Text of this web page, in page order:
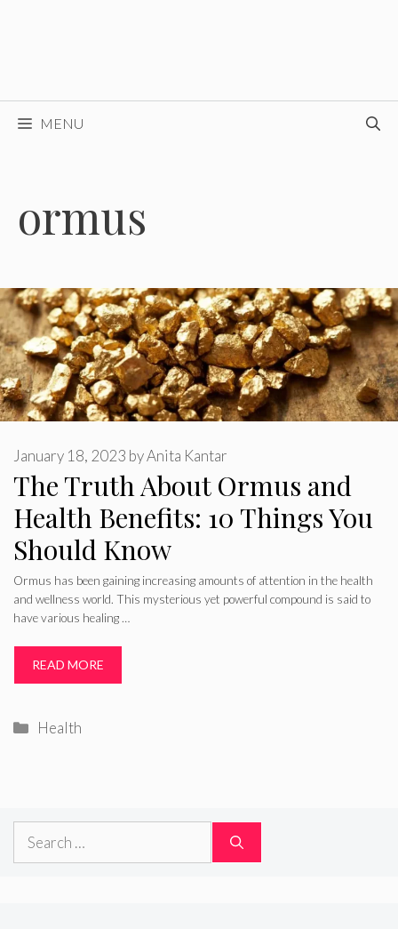
MENU
ormus
The Truth About Ormus and
Health Benefits: 10 Things You
Should Know
January 18, 2023 byAnita Kantar
Ormus has been gaining increasing amounts of attention in the health
and wellness world. This mysterious yet powerful compound is said to
have various healing …
READ MORE
Categories
Health
Search